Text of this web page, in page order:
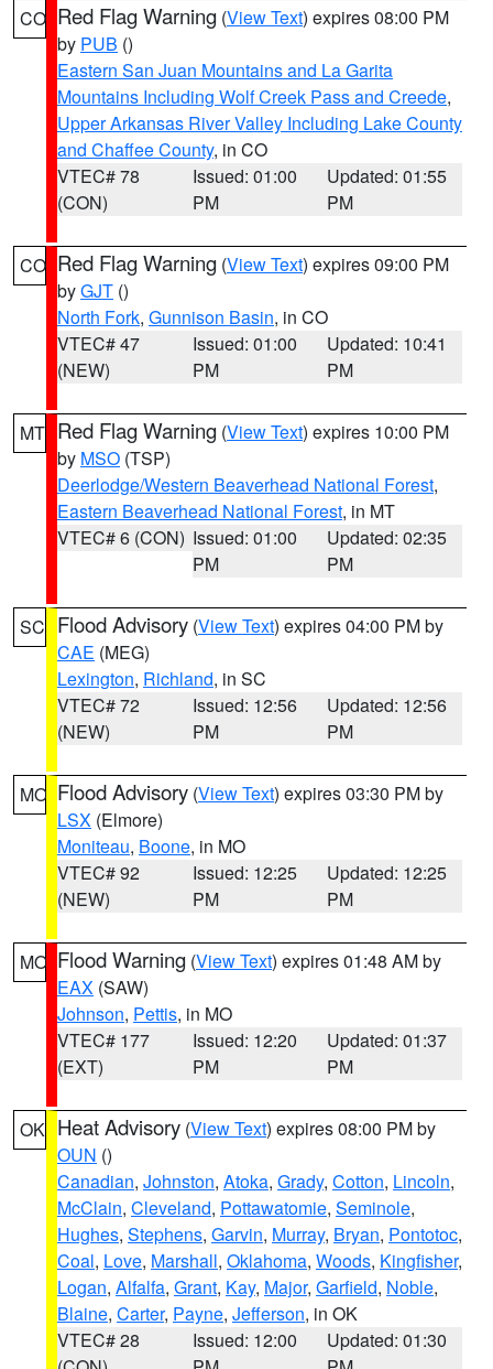
CO Red Flag Warning (View Text) expires 08:00 PM
by PUB ()
Eastern San Juan Mountains and La Garita
Mountains Including Wolf Creek Pass and Creede,
Upper Arkansas River Valley Including Lake County
and Chaffee County, in CO
VTEC# 78
(CON)
Issued: 01:00
PM
Updated: 01:55
PM
CO Red Flag Warning (View Text) expires 09:00 PM
byGJT ()
North Fork, Gunnison Basin, in CO
VTEC# 47
(NEW)
Issued: 01:00
PM
Updated: 10:41
PM
MT Red Flag Warning (View Text) expires 10:00 PM
by MSO (TSP)
Deerlodge/Western Beaverhead National Forest,
Eastern Beaverhead National Forest, in MT
VTEC# 6 (CON) Issued: 01:00
PM
Updated: 02:35
PM
SC Flood Advisory (View Text) expires 04:00 PM by
CAE (MEG)
Lexington, Richland, in SC
VTEC# 72
(NEW)
Issued: 12:56
PM
Updated: 12:56
PM
MO Flood Advisory (View Text) expires 03:30 PM by
LSX (Elmore)
Moniteau, Boone, in MO
VTEC# 92
(NEW)
Issued: 12:25
PM
Updated: 12:25
PM
MO Flood Warning (View Text) expires 01:48 AM by
EAX (SAW)
Johnson, Pettis, in MO
VTEC# 177
(EXT)
Issued: 12:20
PM
Updated: 01:37
PM
OK Heat Advisory (View Text) expires 08:00 PM by
OUN ()
Canadian, Johnston, Atoka, Grady, Cotton, Lincoln,
McClain, Cleveland, Pottawatomie, Seminole,
Hughes, Stephens, Garvin, Murray, Bryan, Pontotoc,
Coal, Love, Marshall, Oklahoma, Woods, Kingfisher,
Logan, Alfalfa, Grant, Kay, Major, Garfield, Noble,
Blaine, Carter, Payne, Jefferson, in OK
VTEC# 28
Issued: 12:00
Updated: 01:30